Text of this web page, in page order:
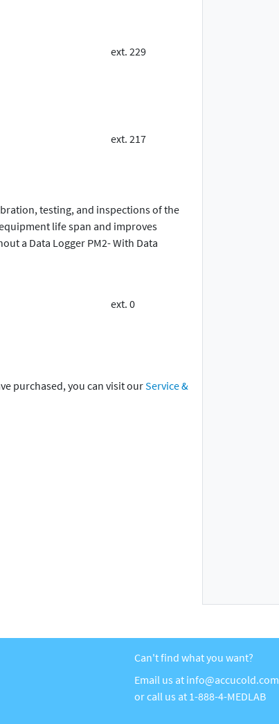
ext. 229
ext. 217
testing, and inspections of the
life span and improves
a Data Logger PM2- With Data
ext. 0
purchased, you can visit ourService &
Can't find what you want?
Email us at info@accucold.com
or call us at 1-888-4-MEDLAB